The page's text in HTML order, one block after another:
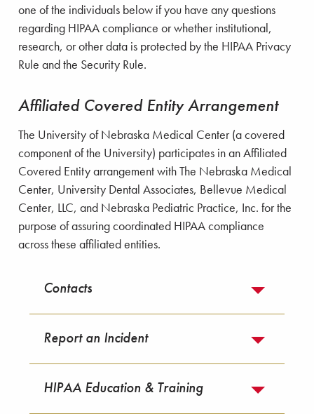
one of the individuals below if you have any questions
regarding HIPAA compliance or whether institutional,
research, or other data is protected by the HIPAA Privacy
Rule and the Security Rule.
Affiliated Covered Entity Arrangement
The University of Nebraska Medical Center (a covered
component of the University) participates in an Affiliated
Covered Entity arrangement with The Nebraska Medical
Center, University Dental Associates, Bellevue Medical
Center, LLC, and Nebraska Pediatric Practice, Inc. for the
purpose of assuring coordinated HIPAA compliance
across these affiliated entities.
Contacts
Report an Incident
HIPAA Education & Training